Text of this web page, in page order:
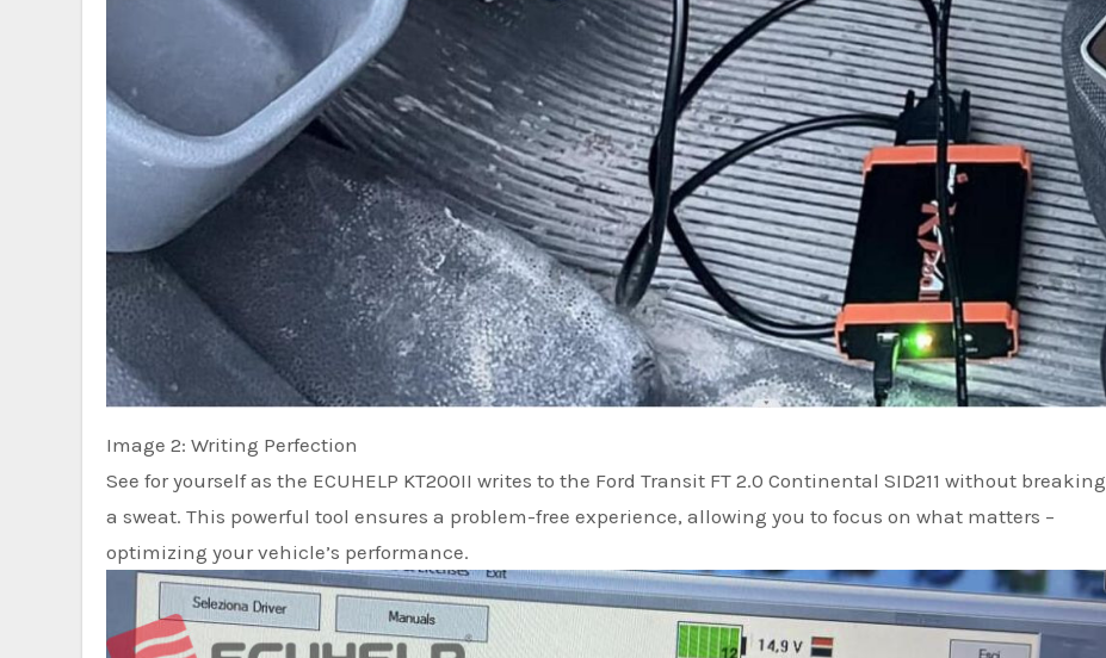
Image 2: Writing Perfection
See for yourself as the ECUHELP KT200II writes to the Ford Transit FT 2.0 Continental SID211 without breaking
a sweat. This powerful tool ensures a problem-free experience, allowing you to focus on what matters –
optimizing your vehicle’s performance.